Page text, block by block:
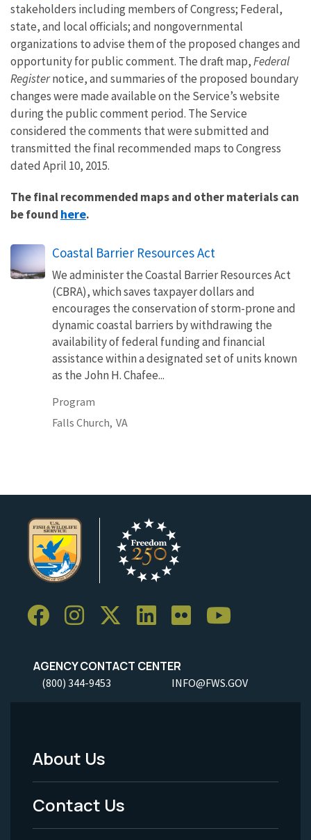
stakeholders including members of Congress; Federal,
state, and local officials; and nongovernmental
organizations to advise them of the proposed changes and
opportunity for public comment. The draft map,Federal
Registernotice, and summaries of the proposed boundary
changes were made available on the Service’s website
during the public comment period. The Service
considered the comments that were submitted and
transmitted the final recommended maps to Congress
dated April 10, 2015.
The final recommended maps and other materials can
be found here.
Coastal Barrier Resources Act
We administer the Coastal Barrier Resources Act
(CBRA), which saves taxpayer dollars and
encourages the conservation of storm-prone and
dynamic coastal barriers by withdrawing the
availability of federal funding and financial
assistance within a designated set of units known
as the John H. Chafee...
Program
Falls Church, VA
AGENCY CONTACT CENTER
(800) 344-9453 INFO@FWS.GOV
Footer
Menu
-
About Us
Contact Us